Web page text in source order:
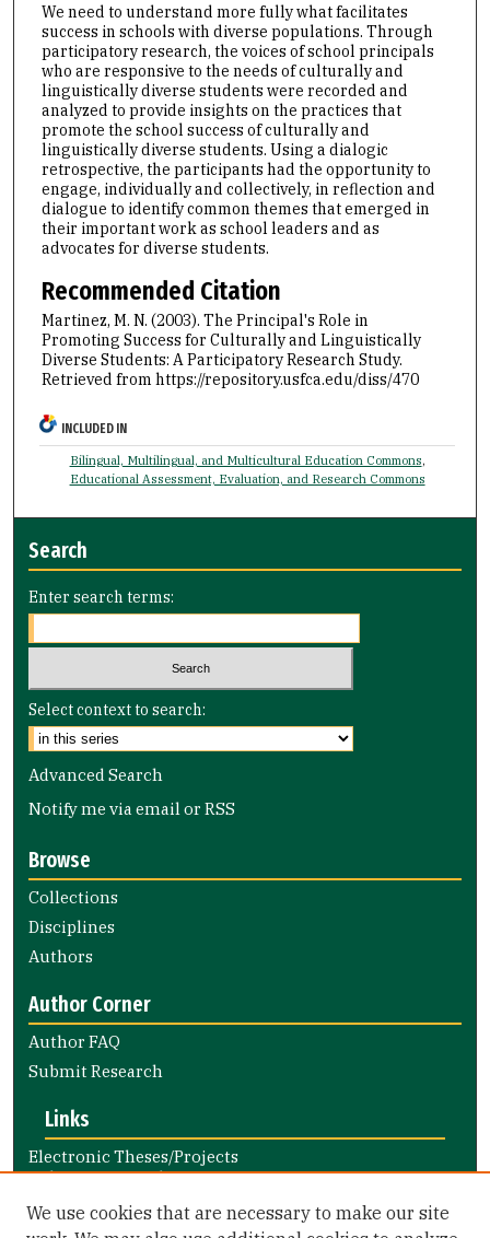
We need to understand more fully what facilitates
success in schools with diverse populations. Through
participatory research, the voices of school principals
who are responsive to the needs of culturally and
linguistically diverse students were recorded and
analyzed to provide insights on the practices that
promote the school success of culturally and
linguistically diverse students. Using a dialogic
retrospective, the participants had the opportunity to
engage, individually and collectively, in reflection and
dialogue to identify common themes that emerged in
their important work as school leaders and as
advocates for diverse students.
Recommended Citation
Martinez, M. N. (2003). The Principal's Role in
Promoting Success for Culturally and Linguistically
Diverse Students: A Participatory Research Study.
Retrieved from https://repository.usfca.edu/diss/470
INCLUDED IN
Bilingual, Multilingual, and Multicultural Education Commons,
Educational Assessment, Evaluation, and Research Commons
Search
Enter search terms:
Select context to search:
Advanced Search
Notify me via email orRSS
Browse
Collections
Disciplines
Authors
Author Corner
Author FAQ
Submit Research
Links
Electronic Theses/Projects
Submission Guide
Nursing and Health Professions
Submission Guide
We use cookies that are necessary to make our site